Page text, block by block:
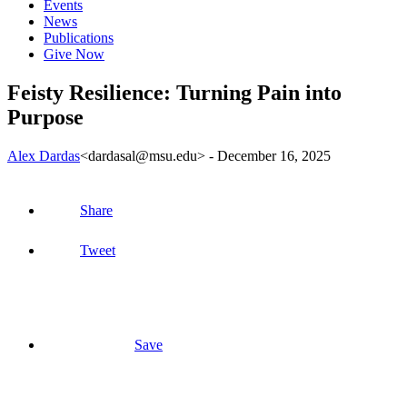
Events
News
Publications
Give Now
Feisty Resilience: Turning Pain into
Purpose
Alex Dardas<dardasal@msu.edu> - December 16, 2025
Share
Tweet
Save